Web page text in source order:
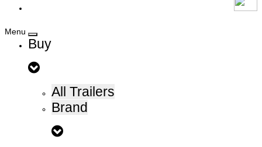
Menu
Buy
All Trailers
Brand